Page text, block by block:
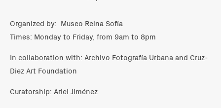
Organized by: Museo Reina Sofía
Times: Monday to Friday, from 9am to 8pm
In collaboration with: Archivo Fotografía Urbana and Cruz-
Diez Art Foundation
Curatorship: Ariel Jiménez